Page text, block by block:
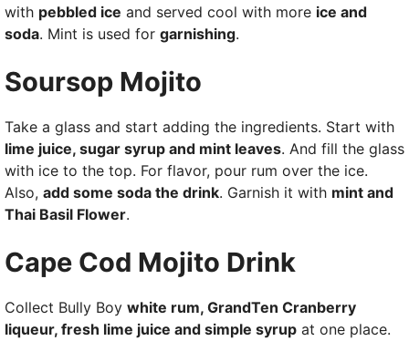
with pebbled ice and served cool with more ice and
soda. Mint is used for garnishing.
Soursop Mojito
Take a glass and start adding the ingredients. Start with
lime juice, sugar syrup and mint leaves. And fill the glass
with ice to the top. For flavor, pour rum over the ice.
Also, add some soda the drink. Garnish it with mint and
Thai Basil Flower.
Cape Cod Mojito Drink
Collect Bully Boy white rum, GrandTen Cranberry
liqueur, fresh lime juice and simple syrup at one place.